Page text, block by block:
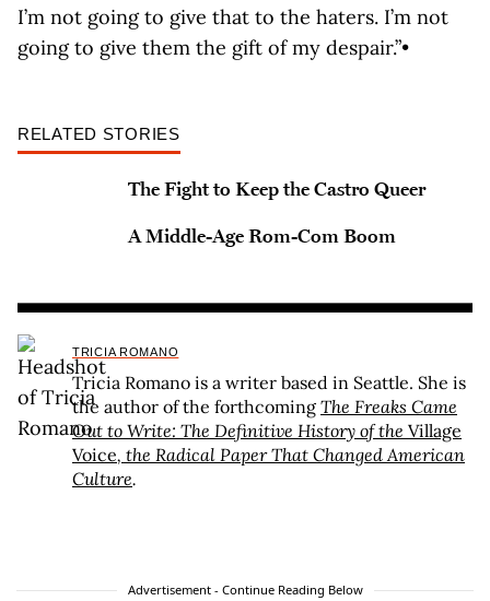
I’m not going to give that to the haters. I’m not
going to give them the gift of my despair.”•
RELATED STORIES
The Fight to Keep the Castro Queer
A Middle-Age Rom-Com Boom
TRICIA ROMANO
Tricia Romano is a writer based in Seattle. She is
the author of the forthcoming The Freaks Came
Out to Write: The Definitive History of the Village
Voice, the Radical Paper That Changed American
Culture.
Advertisement - Continue Reading Below